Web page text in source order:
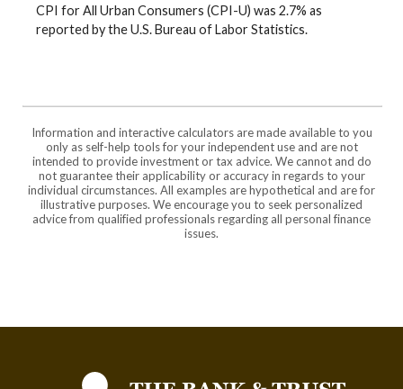
CPI for All Urban Consumers (CPI-U) was 2.7% as
reported by the U.S. Bureau of Labor Statistics.
Information and interactive calculators are made available to you
only as self-help tools for your independent use and are not
intended to provide investment or tax advice. We cannot and do
not guarantee their applicability or accuracy in regards to your
individual circumstances. All examples are hypothetical and are for
illustrative purposes. We encourage you to seek personalized
advice from qualified professionals regarding all personal finance
issues.
The Bank and Trust